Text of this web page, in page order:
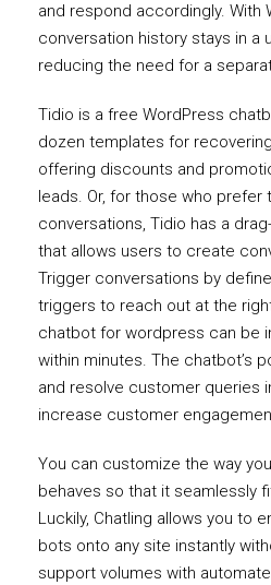
and respond accordingly. With
conversation history stays in a
reducing the need for a
Tidio is a free WordPress
dozen templates for
offering discounts and
leads. Or, for those who prefer
conversations, Tidio has a
that allows users to create
Trigger conversations by
triggers to reach out at the
chatbot for wordpress can be
within minutes. The chatbot’s
and resolve customer queries
increase customer
You can customize the way
behaves so that it seamlessly
Luckily, Chatling allows you to
bots onto any site instantly
support volumes with